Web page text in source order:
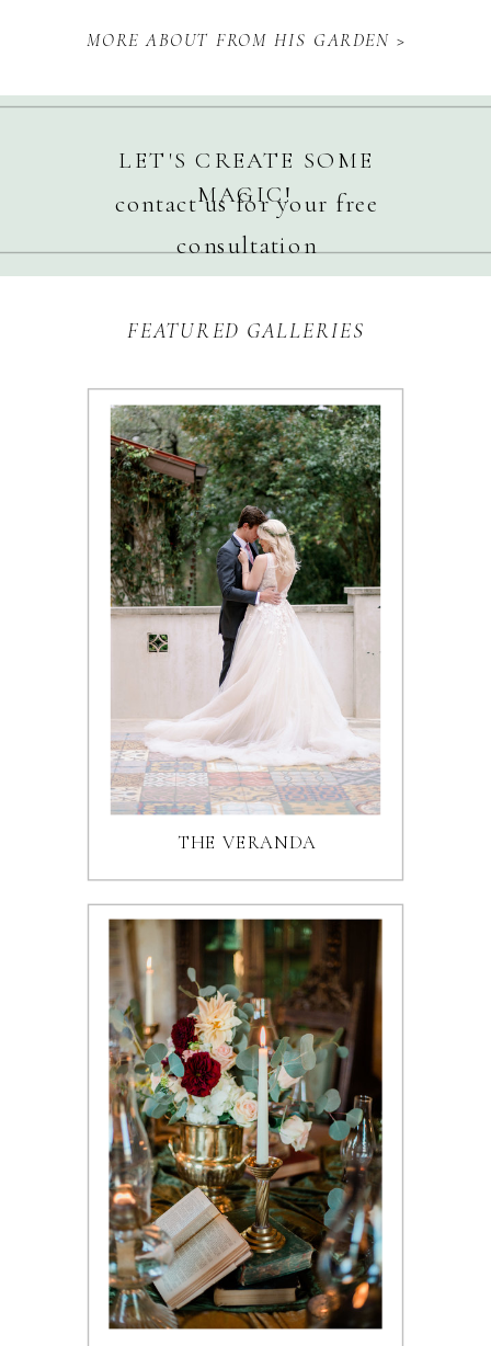
MORE ABOUT FROM HIS GARDEN >
contact us for your free
consultation
LET'S CREATE SOME
MAGIC!
THE VERANDA
FEATURED GALLERIES